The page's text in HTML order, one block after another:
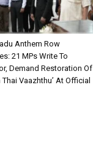
Anthem Row
21 MPs Write To
Demand Restoration Of
Thai Vaazhthu’ At Official